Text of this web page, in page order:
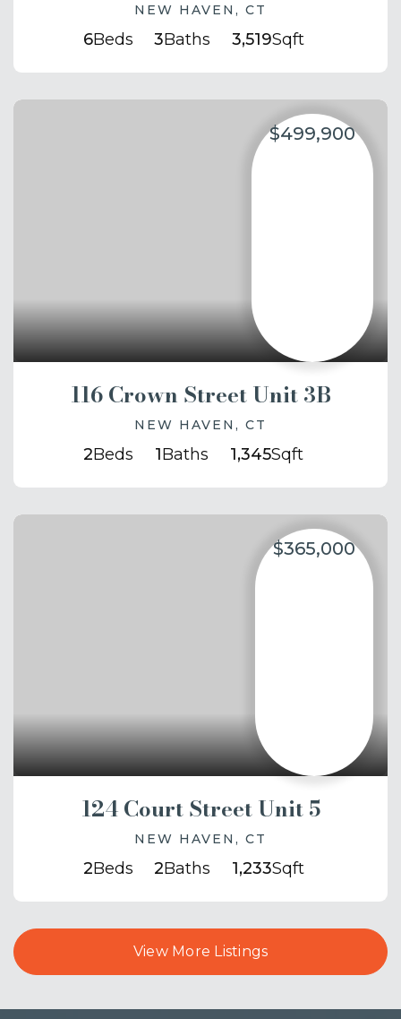
NEW HAVEN, CT
6Beds 3Baths 3,519Sqft
$499,900
116 Crown Street Unit 3B
NEW HAVEN, CT
2Beds 1Baths 1,345Sqft
$365,000
124 Court Street Unit 5
NEW HAVEN, CT
2Beds 2Baths 1,233Sqft
View More Listings